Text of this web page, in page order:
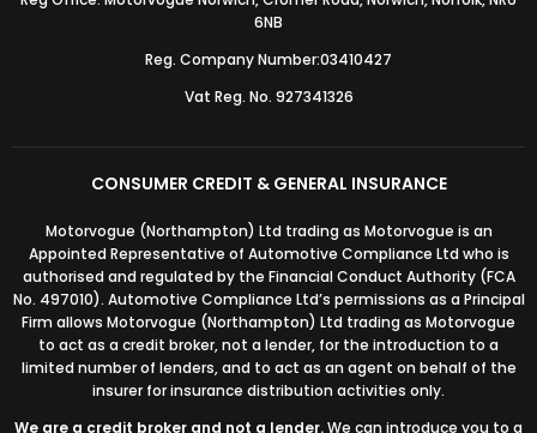
6NB
Reg. Company Number:03410427
Vat Reg. No. 927341326
CONSUMER CREDIT & GENERAL INSURANCE
Motorvogue (Northampton) Ltd trading as Motorvogue is an
Appointed Representative of Automotive Compliance Ltd who is
authorised and regulated by the Financial Conduct Authority (FCA
No. 497010). Automotive Compliance Ltd’s permissions as a Principal
Firm allows Motorvogue (Northampton) Ltd trading as Motorvogue
to act as a credit broker, not a lender, for the introduction to a
limited number of lenders, and to act as an agent on behalf of the
insurer for insurance distribution activities only.
We are a credit broker and not a lender.We can introduce you to a